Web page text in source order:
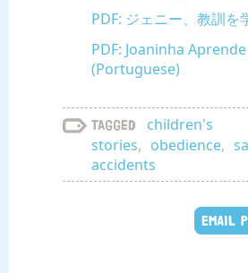
PDF: ジェニー、教訓を
PDF: Joaninha
(Portuguese)
Tagged
children's
stories, obedience,
accidents
EMAIL